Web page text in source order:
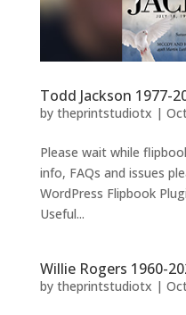
Todd Jackson 1977-
by theprintstudiotx |
Please wait while
info, FAQs and issues
WordPress Flipbook
Useful...
Willie Rogers 1960-
by theprintstudiotx |